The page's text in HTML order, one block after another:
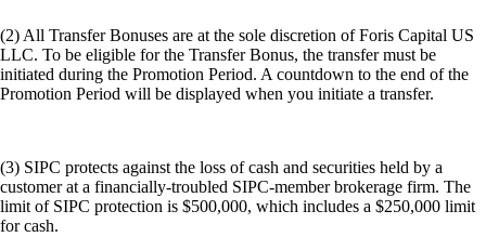
(2) All Transfer Bonuses are at the sole discretion of Foris Capital US
LLC. To be eligible for the Transfer Bonus, the transfer must be
initiated during the Promotion Period. A countdown to the end of the
Promotion Period will be displayed when you initiate a transfer.
(3) SIPC protects against the loss of cash and securities held by a
customer at a financially-troubled SIPC-member brokerage firm. The
limit of SIPC protection is $500,000, which includes a $250,000 limit
for cash.